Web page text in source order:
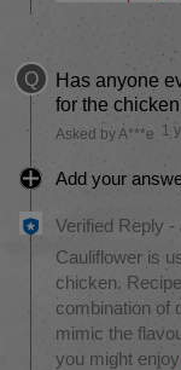
Q
Has anyone
for the
Asked by A***e 1
Add your
Verified Reply -
Cauliflower is
chicken.
combination of
mimic the
you might